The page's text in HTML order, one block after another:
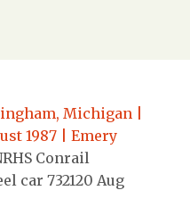
Michigan |
1987 | Emery
Conrail
car 732120 Aug